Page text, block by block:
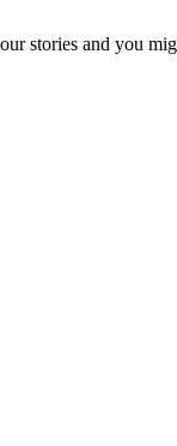
stories and you